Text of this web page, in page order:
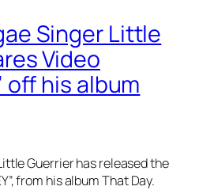
Singer Little
Video
off his album
Guerrier has released the
from his albumThat Day.